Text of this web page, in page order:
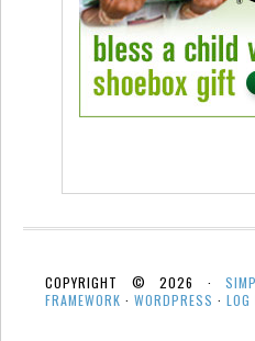
COPYRIGHT © 2026 ·
FRAMEWORK · WORDPRESS · LOG